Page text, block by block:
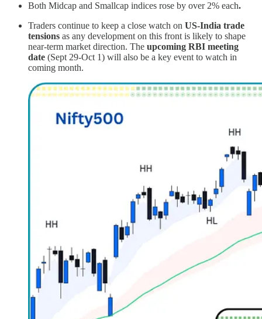
Both Midcap and Smallcap indices rose by over 2% each.
Traders continue to keep a close watch on US-India trade
tensions as any development on this front is likely to shape
near-term market direction. The upcoming RBI meeting
date (Sept 29-Oct 1) will also be a key event to watch in
coming month.